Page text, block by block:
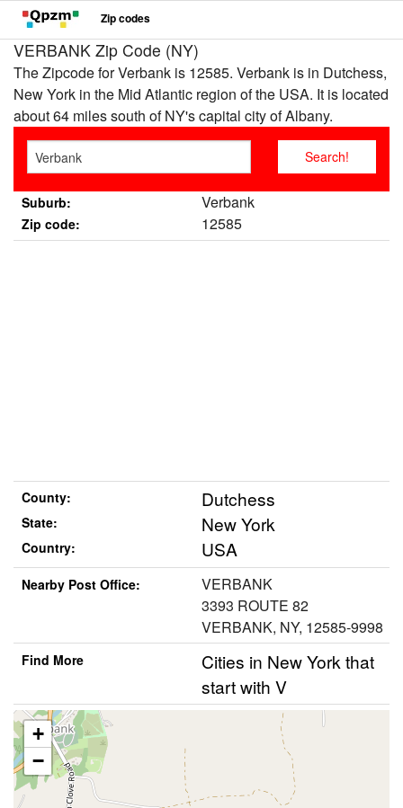
Zip codes
VERBANK Zip Code (NY)
The Zipcode for Verbank is 12585. Verbank is in Dutchess,
New York in the Mid Atlantic region of the USA. It is located
about 64 miles south of NY's capital city of Albany.
Suburb: Verbank
Zip code: 12585
County: Dutchess
State: New York
Country: USA
Nearby Post Office:
VERBANK
3393 ROUTE 82
VERBANK, NY, 12585-9998
Find More
Cities in New York that
start with V
+
−